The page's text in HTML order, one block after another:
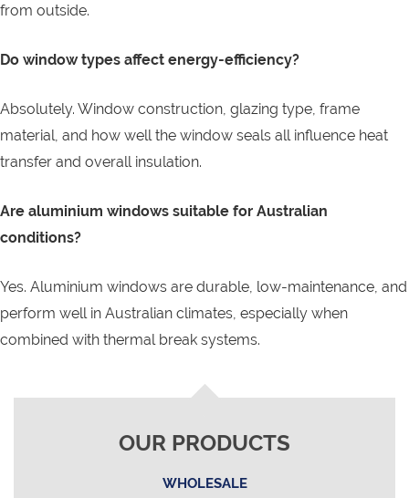
from outside.
Do window types affect energy-efficiency?
Absolutely. Window construction, glazing type, frame
material, and how well the window seals all influence heat
transfer and overall insulation.
Are aluminium windows suitable for Australian
conditions?
Yes. Aluminium windows are durable, low-maintenance, and
perform well in Australian climates, especially when
combined with thermal break systems.
OUR PRODUCTS
WHOLESALE